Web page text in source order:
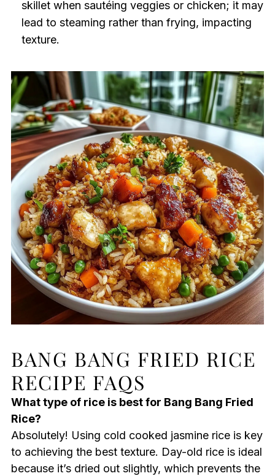
skillet when sautéing veggies or chicken; it may
lead to steaming rather than frying, impacting
texture.
BANG BANG FRIED RICE
RECIPE FAQS
What type of rice is best for Bang Bang Fried
Rice?
Absolutely! Using cold cooked jasmine rice is key
to achieving the best texture. Day-old rice is ideal
because it’s dried out slightly, which prevents the